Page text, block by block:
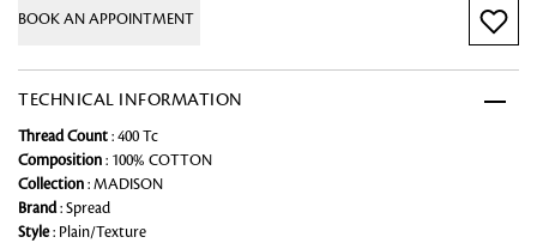
BOOK AN APPOINTMENT
TECHNICAL INFORMATION
Thread Count : 400 Tc
Composition : 100% COTTON
Collection : MADISON
Brand: Spread
Style: Plain/Texture